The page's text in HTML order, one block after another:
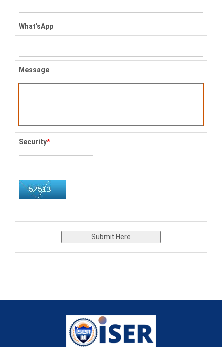
What'sApp
Message
Security*
Submit Here